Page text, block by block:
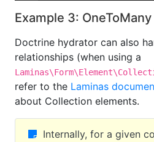
Example 3:
Doctrine hydrator can also
relationships (when using a
refer to the Laminas
about Collection elements.
Internally, for a given